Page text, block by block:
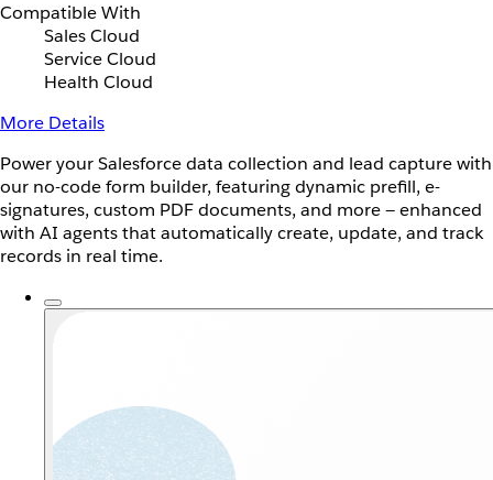
Compatible With
Sales Cloud
Service Cloud
Health Cloud
More Details
Power your Salesforce data collection and lead capture with
our no-code form builder, featuring dynamic prefill, e-
signatures, custom PDF documents, and more — enhanced
with AI agents that automatically create, update, and track
records in real time.